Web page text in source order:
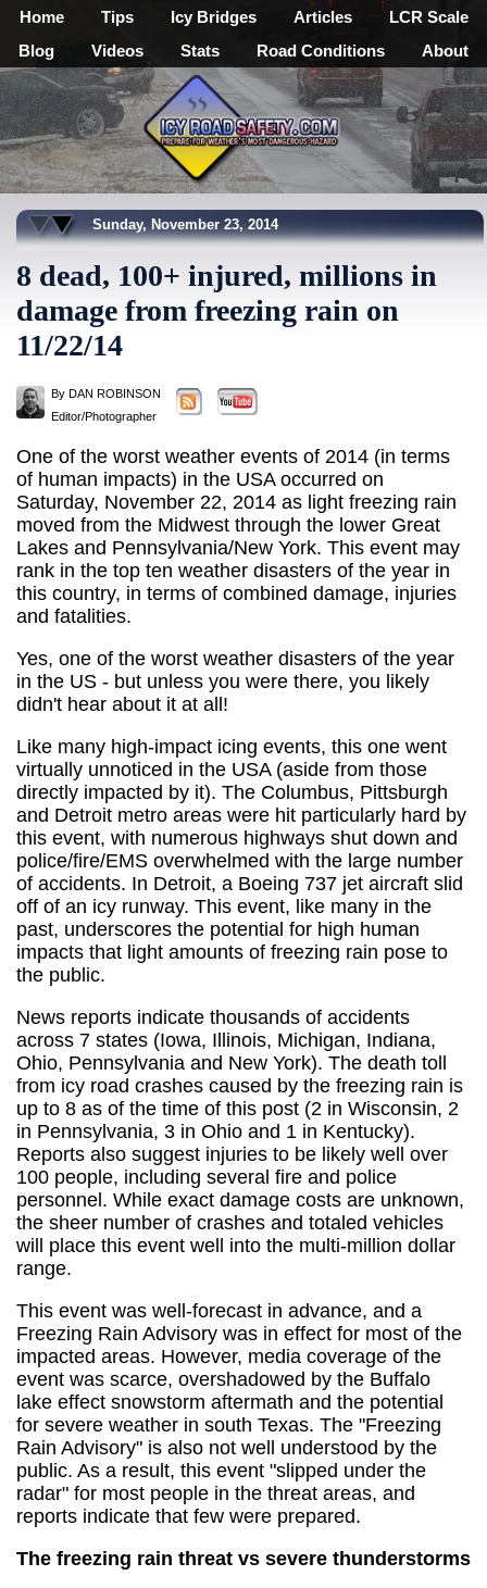
Home Tips Icy Bridges Articles
LCR Scale
Blog
Videos Stats Road Conditions About
Sunday, November 23, 2014
8 dead, 100+ injured, millions in
damage from freezing rain on
11/22/14
By DAN ROBINSON
Editor/Photographer
One of the worst weather events of 2014 (in terms
of human impacts) in the USA occurred on
Saturday, November 22, 2014 as light freezing rain
moved from the Midwest through the lower Great
Lakes and Pennsylvania/New York. This event may
rank in the top ten weather disasters of the year in
this country, in terms of combined damage, injuries
and fatalities.
Yes, one of the worst weather disasters of the year
in the US - but unless you were there, you likely
didn't hear about it at all!
Like many high-impact icing events, this one went
virtually unnoticed in the USA (aside from those
directly impacted by it). The Columbus, Pittsburgh
and Detroit metro areas were hit particularly hard by
this event, with numerous highways shut down and
police/fire/EMS overwhelmed with the large number
of accidents. In Detroit, a Boeing 737 jet aircraft slid
off of an icy runway. This event, like many in the
past, underscores the potential for high human
impacts that light amounts of freezing rain pose to
the public.
News reports indicate thousands of accidents
across 7 states (Iowa, Illinois, Michigan, Indiana,
Ohio, Pennsylvania and New York). The death toll
from icy road crashes caused by the freezing rain is
up to 8 as of the time of this post (2 in Wisconsin, 2
in Pennsylvania, 3 in Ohio and 1 in Kentucky).
Reports also suggest injuries to be likely well over
100 people, including several fire and police
personnel. While exact damage costs are unknown,
the sheer number of crashes and totaled vehicles
will place this event well into the multi-million dollar
range.
This event was well-forecast in advance, and a
Freezing Rain Advisory was in effect for most of the
impacted areas. However, media coverage of the
event was scarce, overshadowed by the Buffalo
lake effect snowstorm aftermath and the potential
for severe weather in south Texas. The "Freezing
Rain Advisory" is also not well understood by the
public. As a result, this event "slipped under the
radar" for most people in the threat areas, and
reports indicate that few were prepared.
The freezing rain threat vs severe thunderstorms